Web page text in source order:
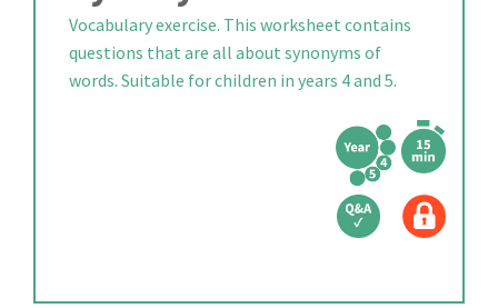
Vocabulary exercise. This worksheet contains
questions that are all about synonyms of
words. Suitable for children in years 4 and 5.